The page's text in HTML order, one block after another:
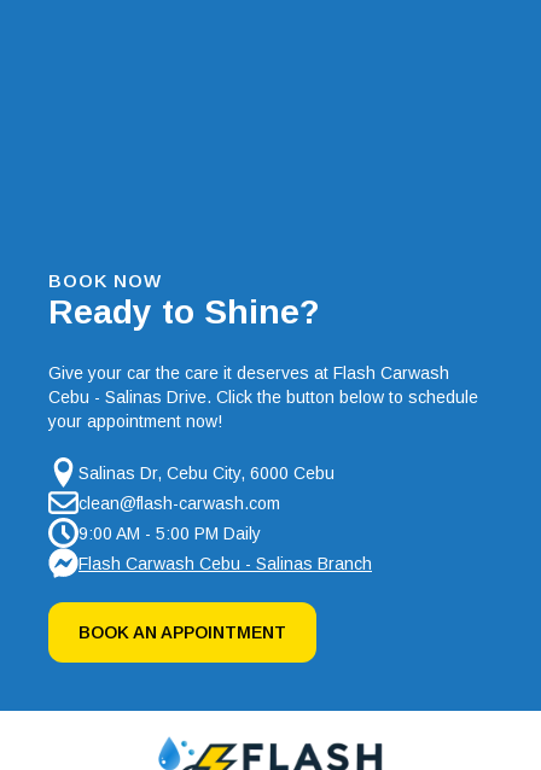
BOOK NOW
Ready to Shine?
Give your car the care it deserves at Flash Carwash
Cebu - Salinas Drive. Click the button below to schedule
your appointment now!
Salinas Dr, Cebu City, 6000 Cebu
clean@flash-carwash.com
9:00 AM - 5:00 PM Daily
Flash Carwash Cebu - Salinas Branch
BOOK AN APPOINTMENT